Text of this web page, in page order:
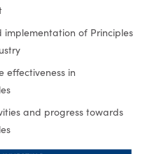
of Principles
effectiveness in
and progress towards